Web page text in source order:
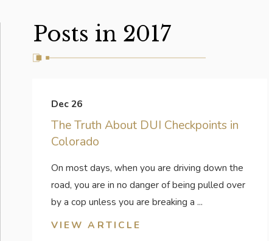
Posts in 2017
Dec 26
The Truth About DUI Checkpoints in
Colorado
On most days, when you are driving down the
road, you are in no danger of being pulled over
by a cop unless you are breaking a ...
VIEW ARTICLE